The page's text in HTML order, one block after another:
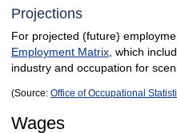
Projections
For projected (future)
Employment Matrix, which
industry and occupation for
(Source: Office of Occupational
Wages